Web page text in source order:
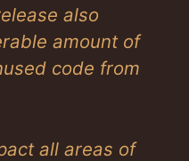
also
amount of
code from
all areas of